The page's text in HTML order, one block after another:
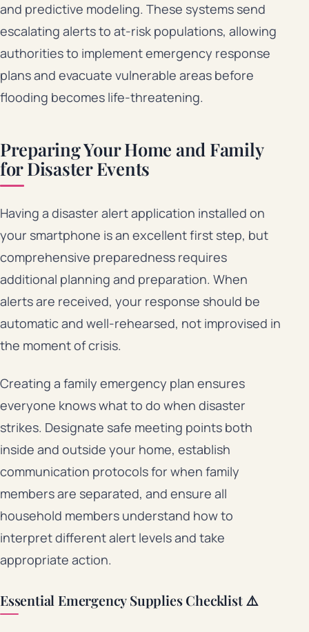
and predictive modeling. These systems send
escalating alerts to at-risk populations, allowing
authorities to implement emergency response
plans and evacuate vulnerable areas before
flooding becomes life-threatening.
Preparing Your Home and Family
for Disaster Events
Having a disaster alert application installed on
your smartphone is an excellent first step, but
comprehensive preparedness requires
additional planning and preparation. When
alerts are received, your response should be
automatic and well-rehearsed, not improvised in
the moment of crisis.
Creating a family emergency plan ensures
everyone knows what to do when disaster
strikes. Designate safe meeting points both
inside and outside your home, establish
communication protocols for when family
members are separated, and ensure all
household members understand how to
interpret different alert levels and take
appropriate action.
Essential Emergency Supplies Checklist ⚠️